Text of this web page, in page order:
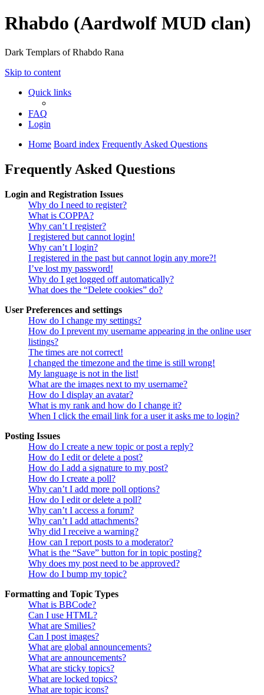
Rhabdo (Aardwolf MUD clan)
Dark Templars of Rhabdo Rana
Skip to content
Quick links
FAQ
Login
Home Board index Frequently Asked Questions
Frequently Asked Questions
Login and Registration Issues
Why do I need to register?
What is COPPA?
Why can’t I register?
I registered but cannot login!
Why can’t I login?
I registered in the past but cannot login any more?!
I’ve lost my password!
Why do I get logged off automatically?
What does the “Delete cookies” do?
User Preferences and settings
How do I change my settings?
How do I prevent my username appearing in the online user
listings?
The times are not correct!
I changed the timezone and the time is still wrong!
My language is not in the list!
What are the images next to my username?
How do I display an avatar?
What is my rank and how do I change it?
When I click the email link for a user it asks me to login?
Posting Issues
How do I create a new topic or post a reply?
How do I edit or delete a post?
How do I add a signature to my post?
How do I create a poll?
Why can’t I add more poll options?
How do I edit or delete a poll?
Why can’t I access a forum?
Why can’t I add attachments?
Why did I receive a warning?
How can I report posts to a moderator?
What is the “Save” button for in topic posting?
Why does my post need to be approved?
How do I bump my topic?
Formatting and Topic Types
What is BBCode?
Can I use HTML?
What are Smilies?
Can I post images?
What are global announcements?
What are announcements?
What are sticky topics?
What are locked topics?
What are topic icons?